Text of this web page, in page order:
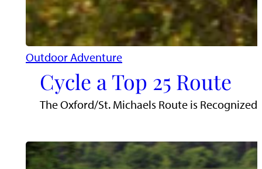
Outdoor Adventure
Cycle a Top 25 Route
The Oxford/St. Michaels Route is